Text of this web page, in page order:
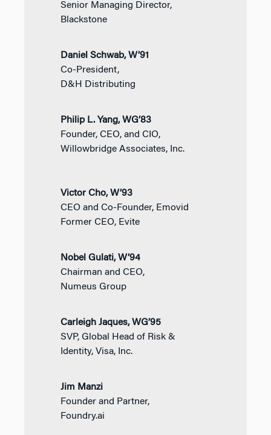
Senior Managing Director,
Blackstone
Daniel Schwab, W’91
Co-President,
D&H Distributing
Philip L. Yang, WG’83
Founder, CEO, and CIO,
Willowbridge Associates, Inc.
Victor Cho, W’93
CEO and Co-Founder, Emovid
Former CEO, Evite
Nobel Gulati, W’94
Chairman and CEO,
Numeus Group
Carleigh Jaques, WG’95
SVP, Global Head of Risk &
Identity, Visa, Inc.
Jim Manzi
Founder and Partner,
Foundry.ai